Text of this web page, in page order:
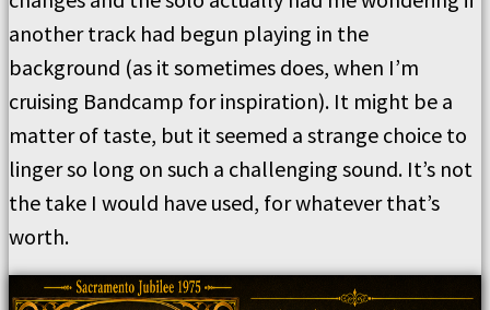
another track had begun playing in the
background (as it sometimes does, when I’m
cruising Bandcamp for inspiration). It might be a
matter of taste, but it seemed a strange choice to
linger so long on such a challenging sound. It’s not
the take I would have used, for whatever that’s
worth.